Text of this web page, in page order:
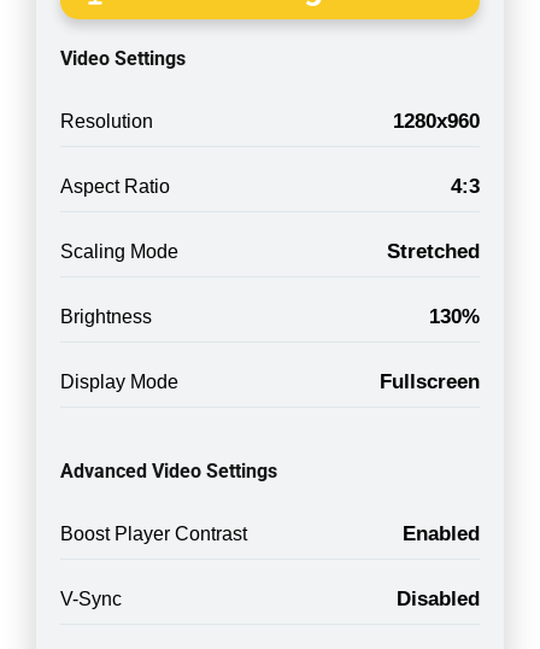
Video Settings
Resolution 1280x960
Aspect Ratio 4:3
Scaling Mode Stretched
Brightness 130%
Display Mode Fullscreen
Advanced Video Settings
Boost Player Contrast Enabled
V-Sync Disabled